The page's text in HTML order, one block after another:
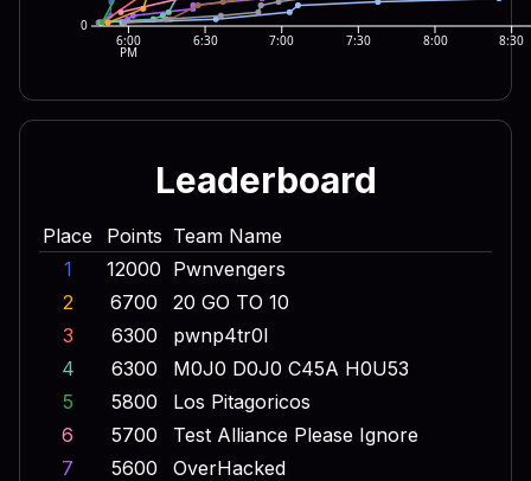
0
6:00
PM
6:30 7:00 7:30 8:00 8:30
Leaderboard
Place Points Team Name
1
12000 Pwnvengers
2
6700
20 GO TO 10
3
6300
pwnp4tr0l
4
6300
M0J0 D0J0 C45A H0U53
5
5800
Los Pitagoricos
6
5700
Test Alliance Please Ignore
7
5600
OverHacked